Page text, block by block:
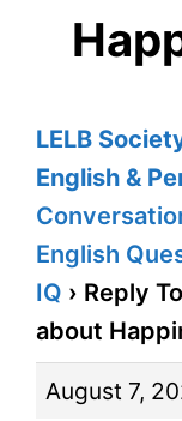
LELB
English &
English
IQ › Reply
about
August 7,